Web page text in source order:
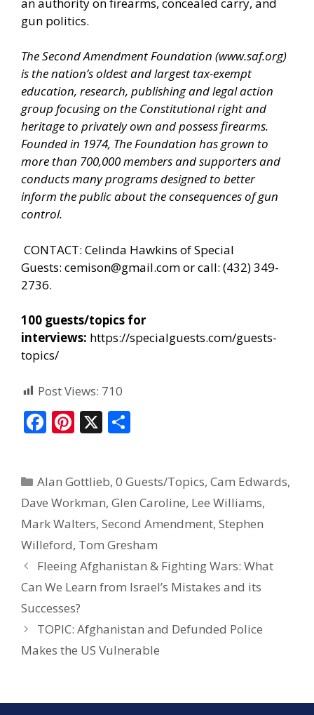
gun politics.
The Second Amendment Foundation (www.saf.org)
is the nation’s oldest and largest tax-exempt
education, research, publishing and legal action
group focusing on the Constitutional right and
heritage to privately own and possess firearms.
Founded in 1974, The Foundation has grown to
more than 700,000 members and supporters and
conducts many programs designed to better
inform the public about the consequences of gun
control.
CONTACT: Celinda Hawkins of Special
Guests: cemison@gmail.comor call: (432) 349-
2736.
100 guests/topics for
interviews: https://specialguests.com/guests-
topics/
Post Views: 710
F
b
o
o
k
Pi
e
st
X
e
Alan Gottlieb,0 Guests/Topics,Cam Edwards,
Dave Workman, Glen Caroline, Lee Williams,
Mark Walters, Second Amendment, Stephen
Willeford, Tom Gresham
Fleeing Afghanistan & Fighting Wars: What
Can We Learn from Israel’s Mistakes and its
Successes?
TOPIC: Afghanistan and Defunded Police
Makes the US Vulnerable